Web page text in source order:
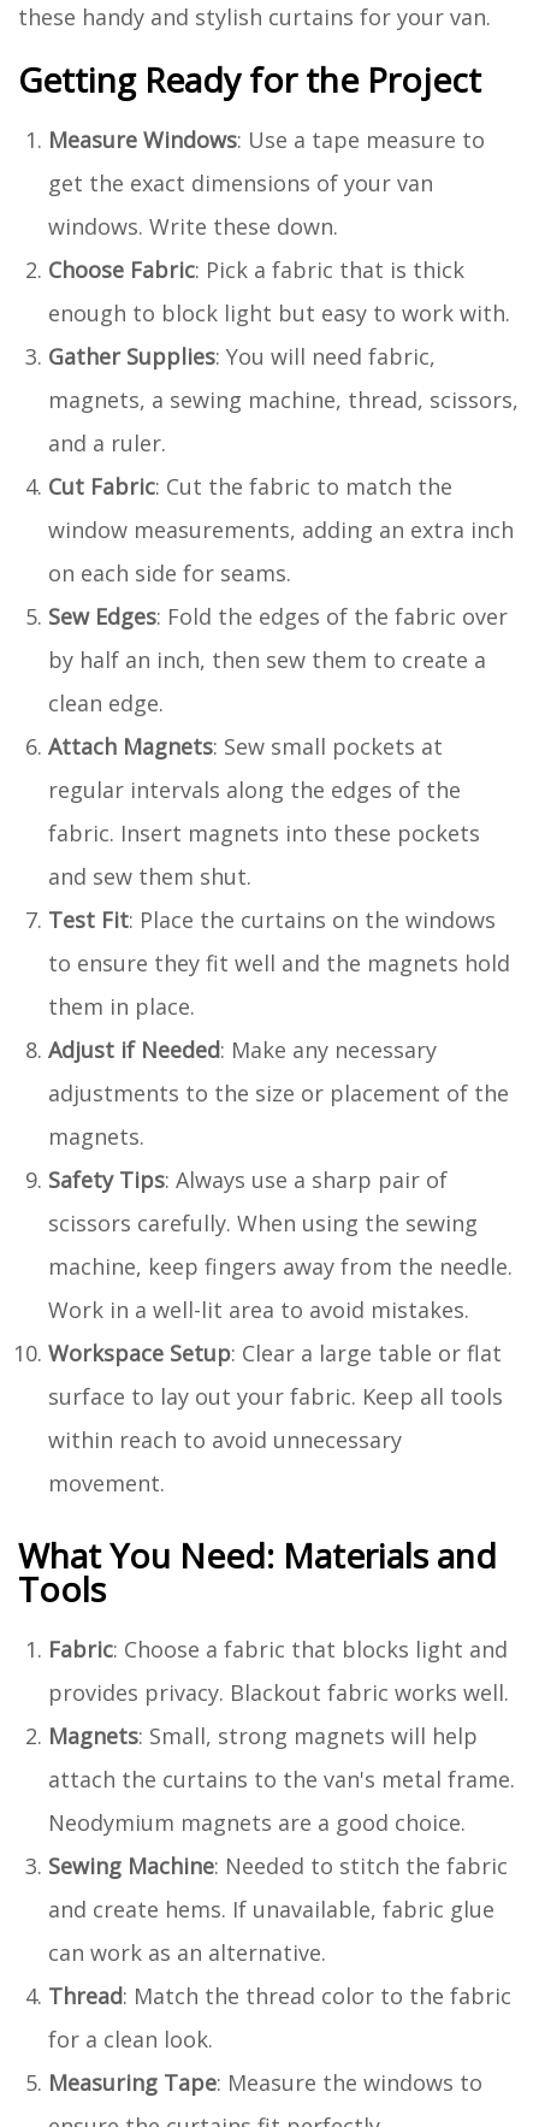
these handy and stylish curtains for your van.
Getting Ready for the Project
Measure Windows: Use a tape measure to
get the exact dimensions of your van
windows. Write these down.
Choose Fabric: Pick a fabric that is thick
enough to block light but easy to work with.
Gather Supplies: You will need fabric,
magnets, a sewing machine, thread, scissors,
and a ruler.
Cut Fabric: Cut the fabric to match the
window measurements, adding an extra inch
on each side for seams.
Sew Edges: Fold the edges of the fabric over
by half an inch, then sew them to create a
clean edge.
Attach Magnets: Sew small pockets at
regular intervals along the edges of the
fabric. Insert magnets into these pockets
and sew them shut.
Test Fit: Place the curtains on the windows
to ensure they fit well and the magnets hold
them in place.
Adjust if Needed: Make any necessary
adjustments to the size or placement of the
magnets.
Safety Tips: Always use a sharp pair of
scissors carefully. When using the sewing
machine, keep fingers away from the needle.
Work in a well-lit area to avoid mistakes.
Workspace Setup: Clear a large table or flat
surface to lay out your fabric. Keep all tools
within reach to avoid unnecessary
movement.
What You Need: Materials and
Tools
Fabric: Choose a fabric that blocks light and
provides privacy. Blackout fabric works well.
Magnets: Small, strong magnets will help
attach the curtains to the van's metal frame.
Neodymium magnets are a good choice.
Sewing Machine: Needed to stitch the fabric
and create hems. If unavailable, fabric glue
can work as an alternative.
Thread: Match the thread color to the fabric
for a clean look.
Measuring Tape: Measure the windows to